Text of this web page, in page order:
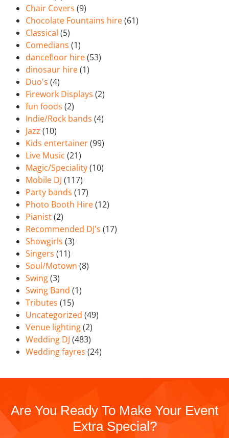
Chair Covers (9)
Chocolate Fountains hire(61)
Classical (5)
Comedians (1)
dancefloor hire(53)
dinosaur hire(1)
Duo's (4)
Firework Displays (2)
fun foods (2)
Indie/Rock bands (4)
Jazz (10)
Kids entertainer(99)
Live Music (21)
Magic/Speciality(10)
Mobile DJ (117)
Party bands (17)
Photo Booth Hire(12)
Pianist(2)
Recommended DJ's (17)
Showgirls (3)
Singers (11)
Soul/Motown (8)
Swing(3)
Swing Band (1)
Tributes (15)
Uncategorized (49)
Venue lighting(2)
Wedding DJ (483)
Wedding fayres (24)
Are You Ready To Make Your Event
Extra Special?